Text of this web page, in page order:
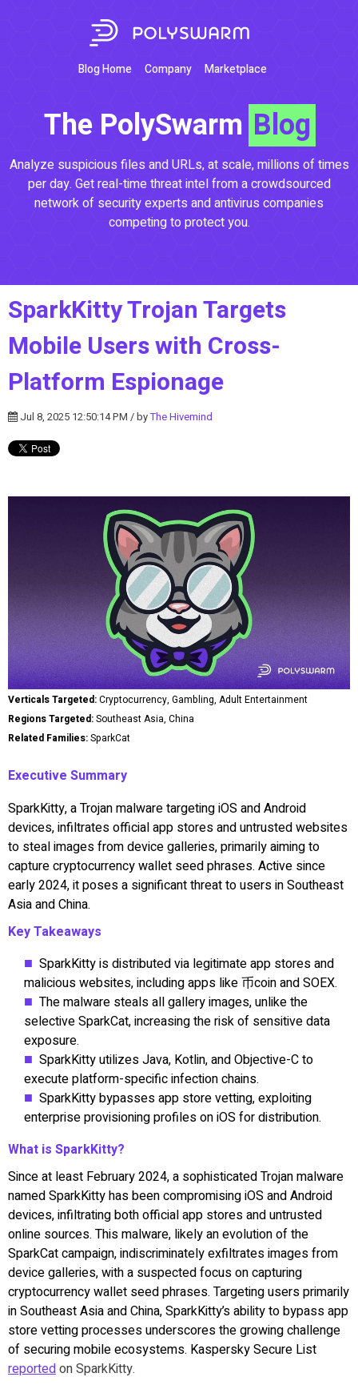
Blog Home Company Marketplace
The PolySwarm Blog
Analyze suspicious files and URLs, at scale, millions of times
per day. Get real-time threat intel from a crowdsourced
network of security experts and antivirus companies
competing to protect you.
SparkKitty Trojan Targets
Mobile Users with Cross-
Platform Espionage
Jul 8, 2025 12:50:14 PM / byThe Hivemind
Verticals Targeted:Cryptocurrency, Gambling, Adult Entertainment
Regions Targeted:Southeast Asia, China
Related Families:SparkCat
Executive Summary
SparkKitty, a Trojan malware targeting iOS and Android
devices, infiltrates official app stores and untrusted websites
to steal images from device galleries, primarily aiming to
capture cryptocurrency wallet seed phrases. Active since
early 2024, it poses a significant threat to users in Southeast
Asia and China.
Key Takeaways
SparkKitty is distributed via legitimate app stores and
malicious websites, including apps like 币coin and SOEX.
The malware steals all gallery images, unlike the
selective SparkCat, increasing the risk of sensitive data
exposure.
SparkKitty utilizes Java, Kotlin, and Objective-C to
execute platform-specific infection chains.
SparkKitty bypasses app store vetting, exploiting
enterprise provisioning profiles on iOS for distribution.
What is SparkKitty?
Since at least February 2024, a sophisticated Trojan malware
named SparkKitty has been compromising iOS and Android
devices, infiltrating both official app stores and untrusted
online sources. This malware, likely an evolution of the
SparkCat campaign, indiscriminately exfiltrates images from
device galleries, with a suspected focus on capturing
cryptocurrency wallet seed phrases. Targeting users primarily
in Southeast Asia and China, SparkKitty’s ability to bypass app
store vetting processes underscores the growing challenge
of securing mobile ecosystems. Kaspersky Secure List
reportedon SparkKitty.